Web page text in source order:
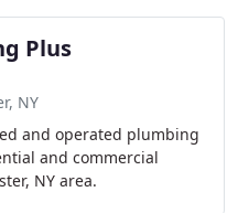
Plus
NY
and operated plumbing
and commercial
NY area.